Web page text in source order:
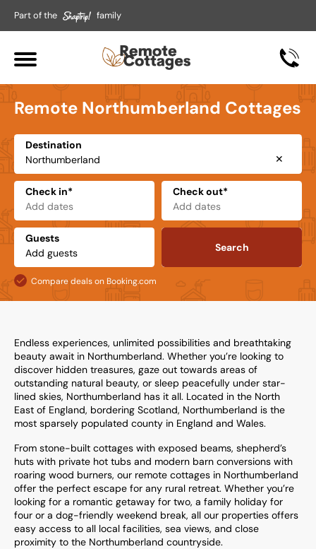
Part of the family
Remote Northumberland Cottages
Destination
✕
Check in* Check out*
Guests
Search
Compare deals on Booking.com
Endless experiences, unlimited possibilities and breathtaking
beauty await in Northumberland. Whether you’re looking to
discover hidden treasures, gaze out towards areas of
outstanding natural beauty, or sleep peacefully under star-
lined skies, Northumberland has it all. Located in the North
East of England, bordering Scotland, Northumberland is the
most sparsely populated county in England and Wales.
From stone-built cottages with exposed beams, shepherd’s
huts with private hot tubs and modern barn conversions with
roaring wood burners, our remote cottages in Northumberland
offer the perfect escape for any rural retreat. Whether you’re
looking for a romantic getaway for two, a family holiday for
four or a dog-friendly weekend break, all our properties offers
easy access to all local facilities, sea views, and close
proximity to the Northumberland countryside.